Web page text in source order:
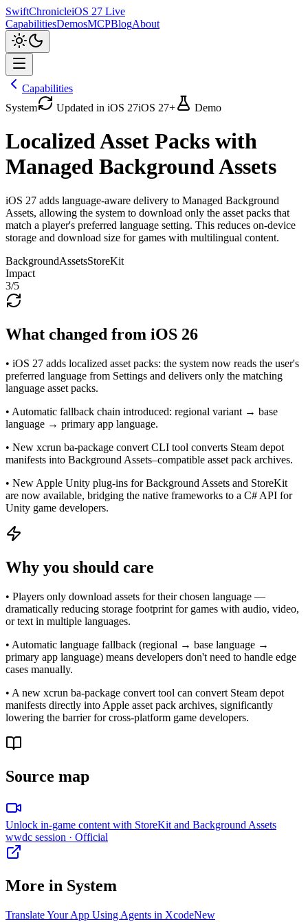
SwiftChronicleiOS 27 Live
CapabilitiesDemosMCPBlogAbout
Capabilities
System
Updated in iOS 27iOS 27+ Demo
Localized Asset Packs with
Managed Background Assets
iOS 27 adds language-aware delivery to Managed Background
Assets, allowing the system to download only the asset packs that
match a player's preferred language setting. This reduces on-device
storage and download size for games with multilingual content.
BackgroundAssetsStoreKit
Impact
3/5
What changed from iOS 26
• iOS 27 adds localized asset packs: the system now reads the user's
preferred language from Settings and delivers only the matching
language asset packs.
• Automatic fallback chain introduced: regional variant → base
language → primary app language.
• New xcrun ba-package convert CLI tool converts Steam depot
manifests into Background Assets–compatible asset pack archives.
• New Apple Unity plug-ins for Background Assets and StoreKit
are now available, bridging the native frameworks to a C# API for
Unity game developers.
Why you should care
• Players only download assets for their chosen language —
dramatically reducing storage footprint for games with audio, video,
or text in multiple languages.
• Automatic language fallback (regional → base language →
primary app language) means developers don't need to handle edge
cases manually.
• A new xcrun ba-package convert tool can convert Steam depot
manifests directly into Apple asset pack archives, significantly
lowering the barrier for cross-platform game developers.
Source map
Unlock in-game content with StoreKit and Background Assets
wwdc session · Official
More in System
Translate Your App Using Agents in XcodeNew